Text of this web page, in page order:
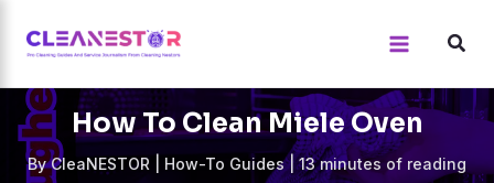
content
How To Clean Miele Oven
ByCleaNESTOR How-To Guides|13 minutes of reading